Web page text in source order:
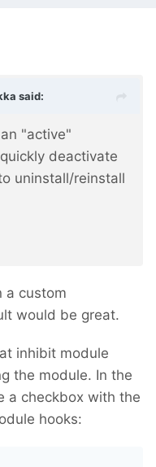
said:
"active"
deactivate
uninstall/reinstall
a custom
would be great.
inhibit module
the module. In the
a checkbox with the
hooks: